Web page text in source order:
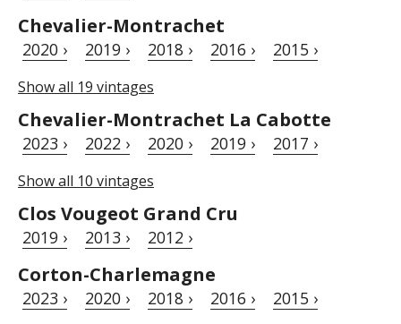
Chevalier-Montrachet
2020 › 2019 › 2018 › 2016 › 2015 ›
Show all 19 vintages
Chevalier-Montrachet La Cabotte
2023 › 2022 › 2020 › 2019 › 2017 ›
Show all 10 vintages
Clos Vougeot Grand Cru
2019 › 2013 › 2012 ›
Corton-Charlemagne
2023 › 2020 › 2018 › 2016 › 2015 ›